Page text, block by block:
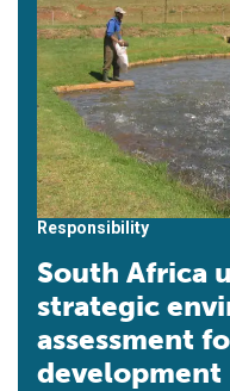
Responsibility
South Africa
strategic
assessment
development